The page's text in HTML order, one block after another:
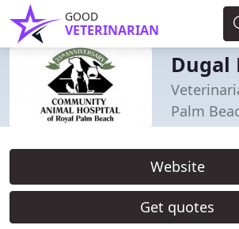
GOOD
VETERINARIAN
Dugal
Palm
Website
Get quotes